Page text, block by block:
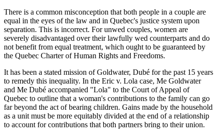
There is a common misconception that both people in a couple are
equal in the eyes of the law and in Quebec's justice system upon
separation. This is incorrect. For unwed couples, women are
severely disadvantaged over their lawfully wed counterparts and do
not benefit from equal treatment, which ought to be guaranteed by
the Quebec Charter of Human Rights and Freedoms.
It has been a stated mission of Goldwater, Dubé for the past 15 years
to remedy this inequality. In the Eric v. Lola case, Me Goldwater
and Me Dubé accompanied "Lola" to the Court of Appeal of
Quebec to outline that a woman's contributions to the family can go
far beyond the act of bearing children. Gains made by the household
as a unit must be more equitably divided at the end of a relationship
to account for contributions that both partners bring to their union.